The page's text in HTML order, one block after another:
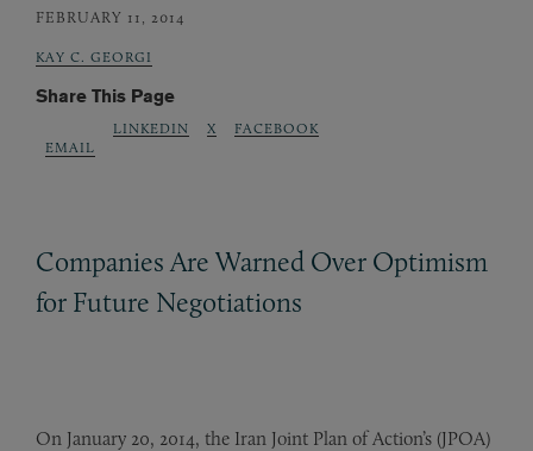
FEBRUARY 11, 2014
KAY C. GEORGI
Share This Page
EMAIL
LINKEDIN X FACEBOOK
Companies Are Warned Over Optimism
for Future Negotiations
On January 20, 2014, the Iran Joint Plan of Action’s (JPOA)